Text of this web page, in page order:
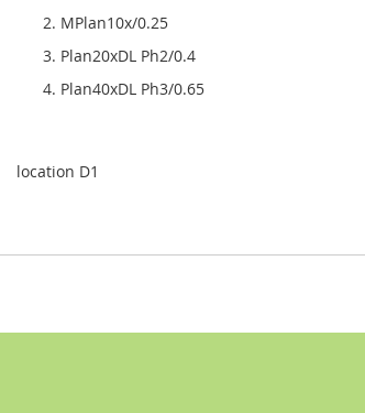
MPlan10x/0.25
Plan20xDL Ph2/0.4
Plan40xDL Ph3/0.65
location D1